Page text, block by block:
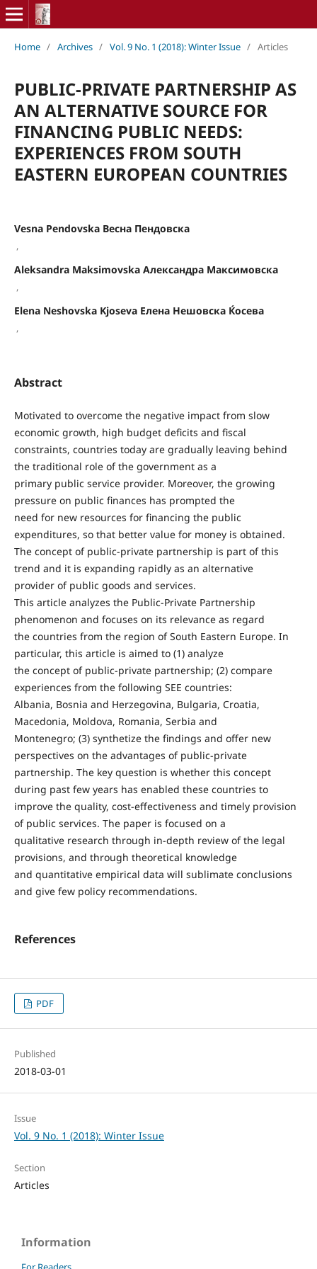
Home / Archives / Vol. 9 No. 1 (2018): Winter Issue / Articles
PUBLIC-PRIVATE PARTNERSHIP AS
AN ALTERNATIVE SOURCE FOR
FINANCING PUBLIC NEEDS:
EXPERIENCES FROM SOUTH
EASTERN EUROPEAN COUNTRIES
Vesna Pеndovska Весна Пендовска
,
Aleksandra Maksimovska Александра Максимовска
,
Elena Neshovska Kjoseva Елена Нешовска Ќосева
,
Abstract
Motivated to overcome the negative impact from slow
economic growth, high budget deficits and fiscal
constraints, countries today are gradually leaving behind
the traditional role of the government as a
primary public service provider. Moreover, the growing
pressure on public finances has prompted the
need for new resources for financing the public
expenditures, so that better value for money is obtained.
The concept of public-private partnership is part of this
trend and it is expanding rapidly as an alternative
provider of public goods and services.
This article analyzes the Public-Private Partnership
phenomenon and focuses on its relevance as regard
the countries from the region of South Eastern Europe. In
particular, this article is aimed to (1) analyze
the concept of public-private partnership; (2) compare
experiences from the following SEE countries:
Albania, Bosnia and Herzegovina, Bulgaria, Croatia,
Macedonia, Moldova, Romania, Serbia and
Montenegro; (3) synthetize the findings and offer new
perspectives on the advantages of public-private
partnership. The key question is whether this concept
during past few years has enabled these countries to
improve the quality, cost-effectiveness and timely provision
of public services. The paper is focused on a
qualitative research through in-depth review of the legal
provisions, and through theoretical knowledge
and quantitative empirical data will sublimate conclusions
and give few policy recommendations.
References
PDF
Published
2018-03-01
Issue
Vol. 9 No. 1 (2018): Winter Issue
Section
Articles
Information